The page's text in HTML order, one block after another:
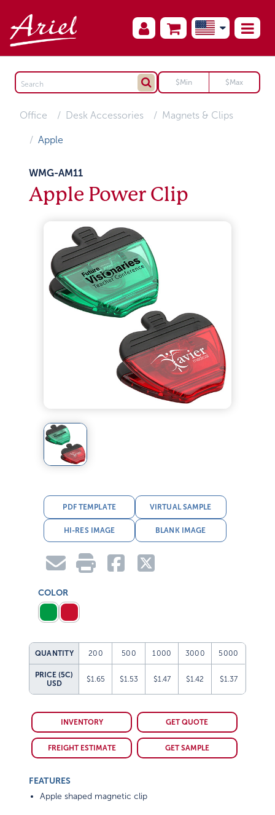
Office Desk Accessories Magnets & Clips
Apple
WMG-AM11
Apple Power Clip
PDF TEMPLATE VIRTUAL SAMPLE
HI-RES IMAGE BLANK IMAGE
COLOR
QUANTITY 200 500 1000 3000 5000
PRICE (5C)
USD
$1.65 $1.53 $1.47 $1.42 $1.37
INVENTORY GET QUOTE
FREIGHT ESTIMATE GET SAMPLE
FEATURES
Apple shaped magnetic clip